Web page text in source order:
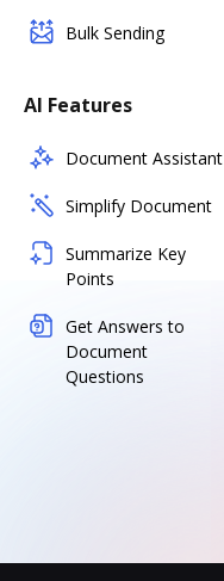
Bulk Sending
AI Features
Document Assistant
Simplify Document
Summarize Key
Points
Get Answers to
Document
Questions